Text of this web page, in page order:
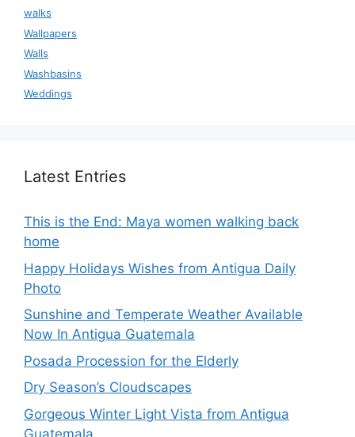
walks
Wallpapers
Walls
Washbasins
Weddings
Latest Entries
This is the End: Maya women walking back
home
Happy Holidays Wishes from Antigua Daily
Photo
Sunshine and Temperate Weather Available
Now In Antigua Guatemala
Posada Procession for the Elderly
Dry Season’s Cloudscapes
Gorgeous Winter Light Vista from Antigua
Guatemala